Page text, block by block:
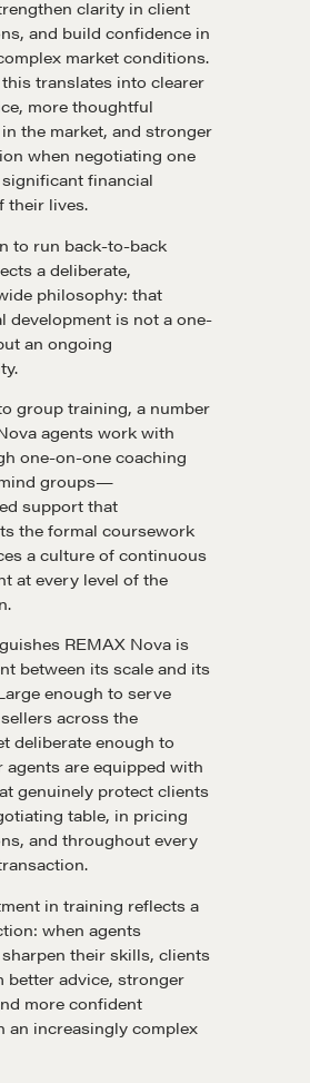
and techniques
and integrity
clarity in client
and build confidence in
market conditions.
translates into clearer
more thoughtful
the market, and stronger
when negotiating one
financial
their lives.
to run back-to-back
a deliberate,
philosophy: that
development is not a one-
an ongoing
group training, a number
agents work with
one-on-one coaching
groups—
support that
the formal coursework
a culture of continuous
at every level of the
REMAX Nova is
between its scale and its
enough to serve
across the
deliberate enough to
agents are equipped with
genuinely protect clients
table, in pricing
and throughout every
in training reflects a
when agents
their skills, clients
better advice, stronger
more confident
an increasingly complex